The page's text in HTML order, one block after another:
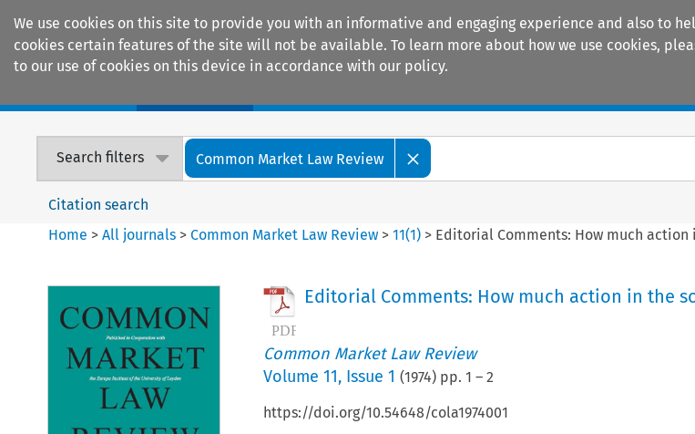
We use cookies on this site to provide you with an informative and engaging experience and also to
cookies certain features of the site will not be available. To learn more about how we use cookies,
to our use of cookies on this device in accordance with our policy.
Search filters Common Market Law Review
Citation search
Home >All journals >Common Market Law Review >11(1) > Editorial Comments: How much action
Editorial Comments: How much action in the
Common Market Law Review
Volume 11, Issue 1 (1974) pp. 1 – 2
https://doi.org/10.54648/cola1974001